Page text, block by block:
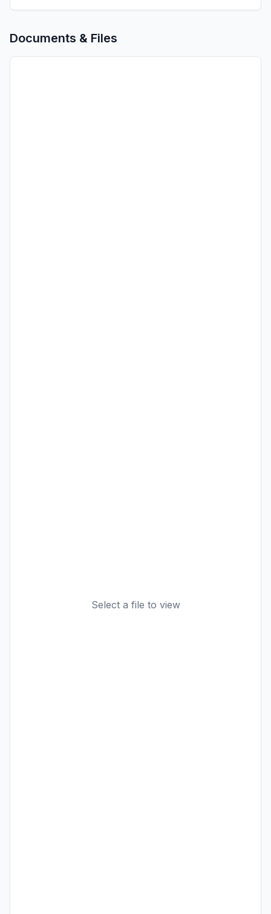
Documents & Files
Select a file to view